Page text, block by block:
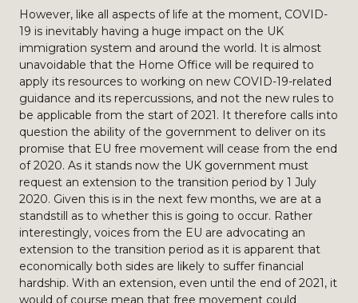
However, like all aspects of life at the moment, COVID-
19 is inevitably having a huge impact on the UK
immigration system and around the world. It is almost
unavoidable that the Home Office will be required to
apply its resources to working on new COVID-19-related
guidance and its repercussions, and not the new rules to
be applicable from the start of 2021. It therefore calls into
question the ability of the government to deliver on its
promise that EU free movement will cease from the end
of 2020. As it stands now the UK government must
request an extension to the transition period by 1 July
2020. Given this is in the next few months, we are at a
standstill as to whether this is going to occur. Rather
interestingly, voices from the EU are advocating an
extension to the transition period as it is apparent that
economically both sides are likely to suffer financial
hardship. With an extension, even until the end of 2021, it
would of course mean that free movement could